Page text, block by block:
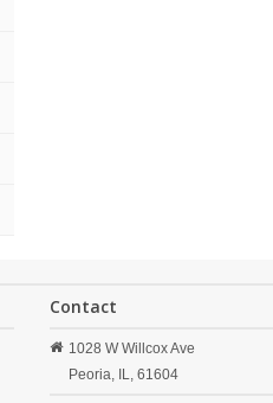
Contact
1028 W Willcox Ave
Peoria,
IL, 61604